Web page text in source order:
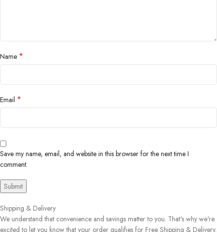
Name *
Email *
Save my name, email, and website in this browser for the next time I
comment.
Shipping & Delivery
We understand that convenience and savings matter to you. That's why we're
excited to let you know that your order qualifies for Free Shipping & Delivery.